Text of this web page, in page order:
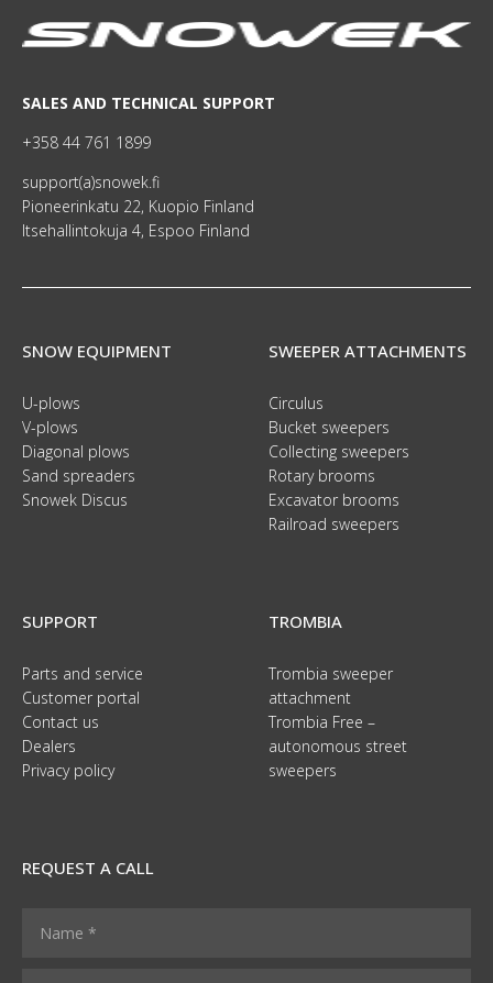
SALES AND TECHNICAL SUPPORT
+358 44 761 1899
support(a)snowek.fi
Pioneerinkatu 22, Kuopio Finland
Itsehallintokuja 4, Espoo Finland
SNOW EQUIPMENT
U-plows
V-plows
Diagonal plows
Sand spreaders
Snowek Discus
SWEEPER ATTACHMENTS
Circulus
Bucket sweepers
Collecting sweepers
Rotary brooms
Excavator brooms
Railroad sweepers
SUPPORT
Parts and service
Customer portal
Contact us
Dealers
Privacy policy
TROMBIA
Trombia sweeper
attachment
Trombia Free –
autonomous street
sweepers
REQUEST A CALL